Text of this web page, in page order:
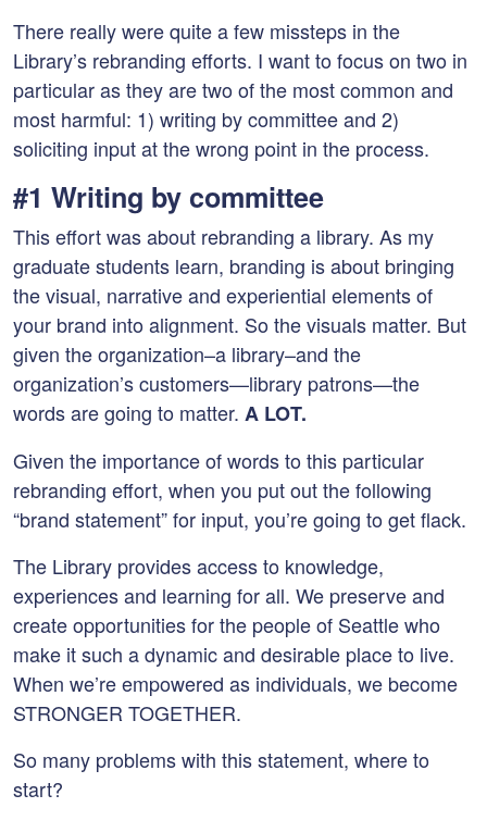
There really were quite a few missteps in the
Library’s rebranding efforts. I want to focus on two in
particular as they are two of the most common and
most harmful: 1) writing by committee and 2)
soliciting input at the wrong point in the process.
#1 Writing by committee
This effort was about rebranding a library. As my
graduate students learn, branding is about bringing
the visual, narrative and experiential elements of
your brand into alignment. So the visuals matter. But
given the organization–a library–and the
organization’s customers—library patrons—the
words are going to matter. A LOT.
Given the importance of words to this particular
rebranding effort, when you put out the following
“brand statement” for input, you’re going to get flack.
The Library provides access to knowledge,
experiences and learning for all. We preserve and
create opportunities for the people of Seattle who
make it such a dynamic and desirable place to live.
When we’re empowered as individuals, we become
STRONGER TOGETHER.
So many problems with this statement, where to
start?